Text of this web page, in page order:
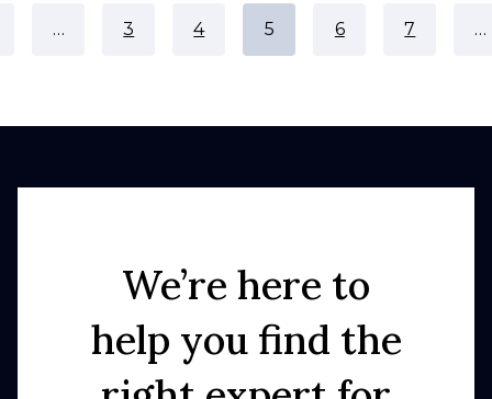
… 3 4 5 6 7 …
We’re here to
help you find the